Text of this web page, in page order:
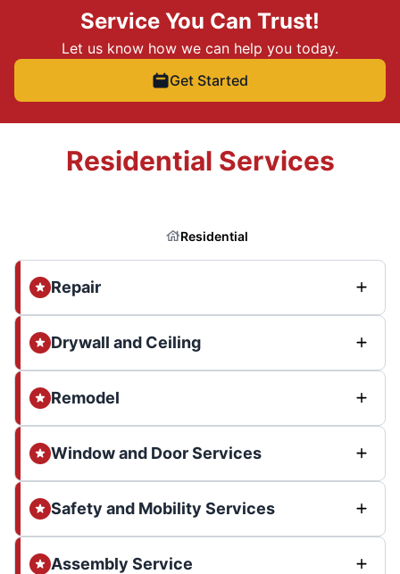
Service You Can Trust!
Let us know how we can help you today.
Get Started
Residential Services
Residential
Repair
Drywall and Ceiling
Remodel
Window and Door Services
Safety and Mobility Services
Assembly Service